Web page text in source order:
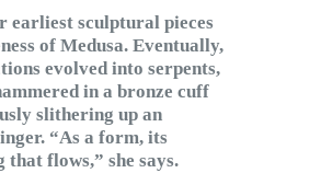
earliest sculptural pieces
of Medusa. Eventually,
evolved into serpents,
in a bronze cuff
slithering up an
“As a form, its
that flows,” she says.